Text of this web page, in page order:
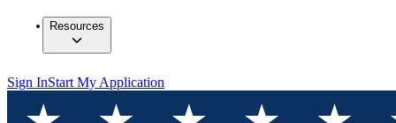
Resources
Sign InStart My Application